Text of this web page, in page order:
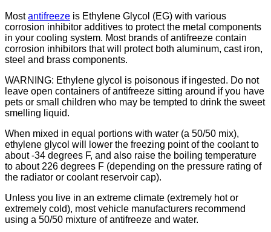
Mostantifreeze is Ethylene Glycol (EG) with various
corrosion inhibitor additives to protect the metal components
in your cooling system. Most brands of antifreeze contain
corrosion inhibitors that will protect both aluminum, cast iron,
steel and brass components.
WARNING: Ethylene glycol is poisonous if ingested. Do not
leave open containers of antifreeze sitting around if you have
pets or small children who may be tempted to drink the sweet
smelling liquid.
When mixed in equal portions with water (a 50/50 mix),
ethylene glycol will lower the freezing point of the coolant to
about -34 degrees F, and also raise the boiling temperature
to about 226 degrees F (depending on the pressure rating of
the radiator or coolant reservoir cap).
Unless you live in an extreme climate (extremely hot or
extremely cold), most vehicle manufacturers recommend
using a 50/50 mixture of antifreeze and water.